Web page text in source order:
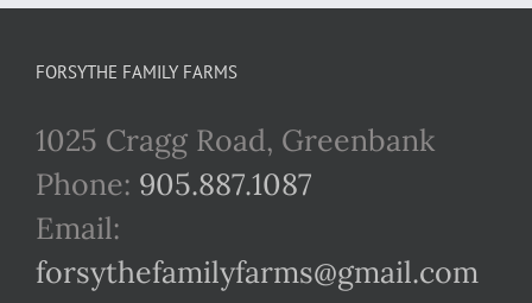
FORSYTHE FAMILY FARMS
1025 Cragg Road, Greenbank
Phone: 905.887.1087
Email:
forsythefamilyfarms@gmail.com